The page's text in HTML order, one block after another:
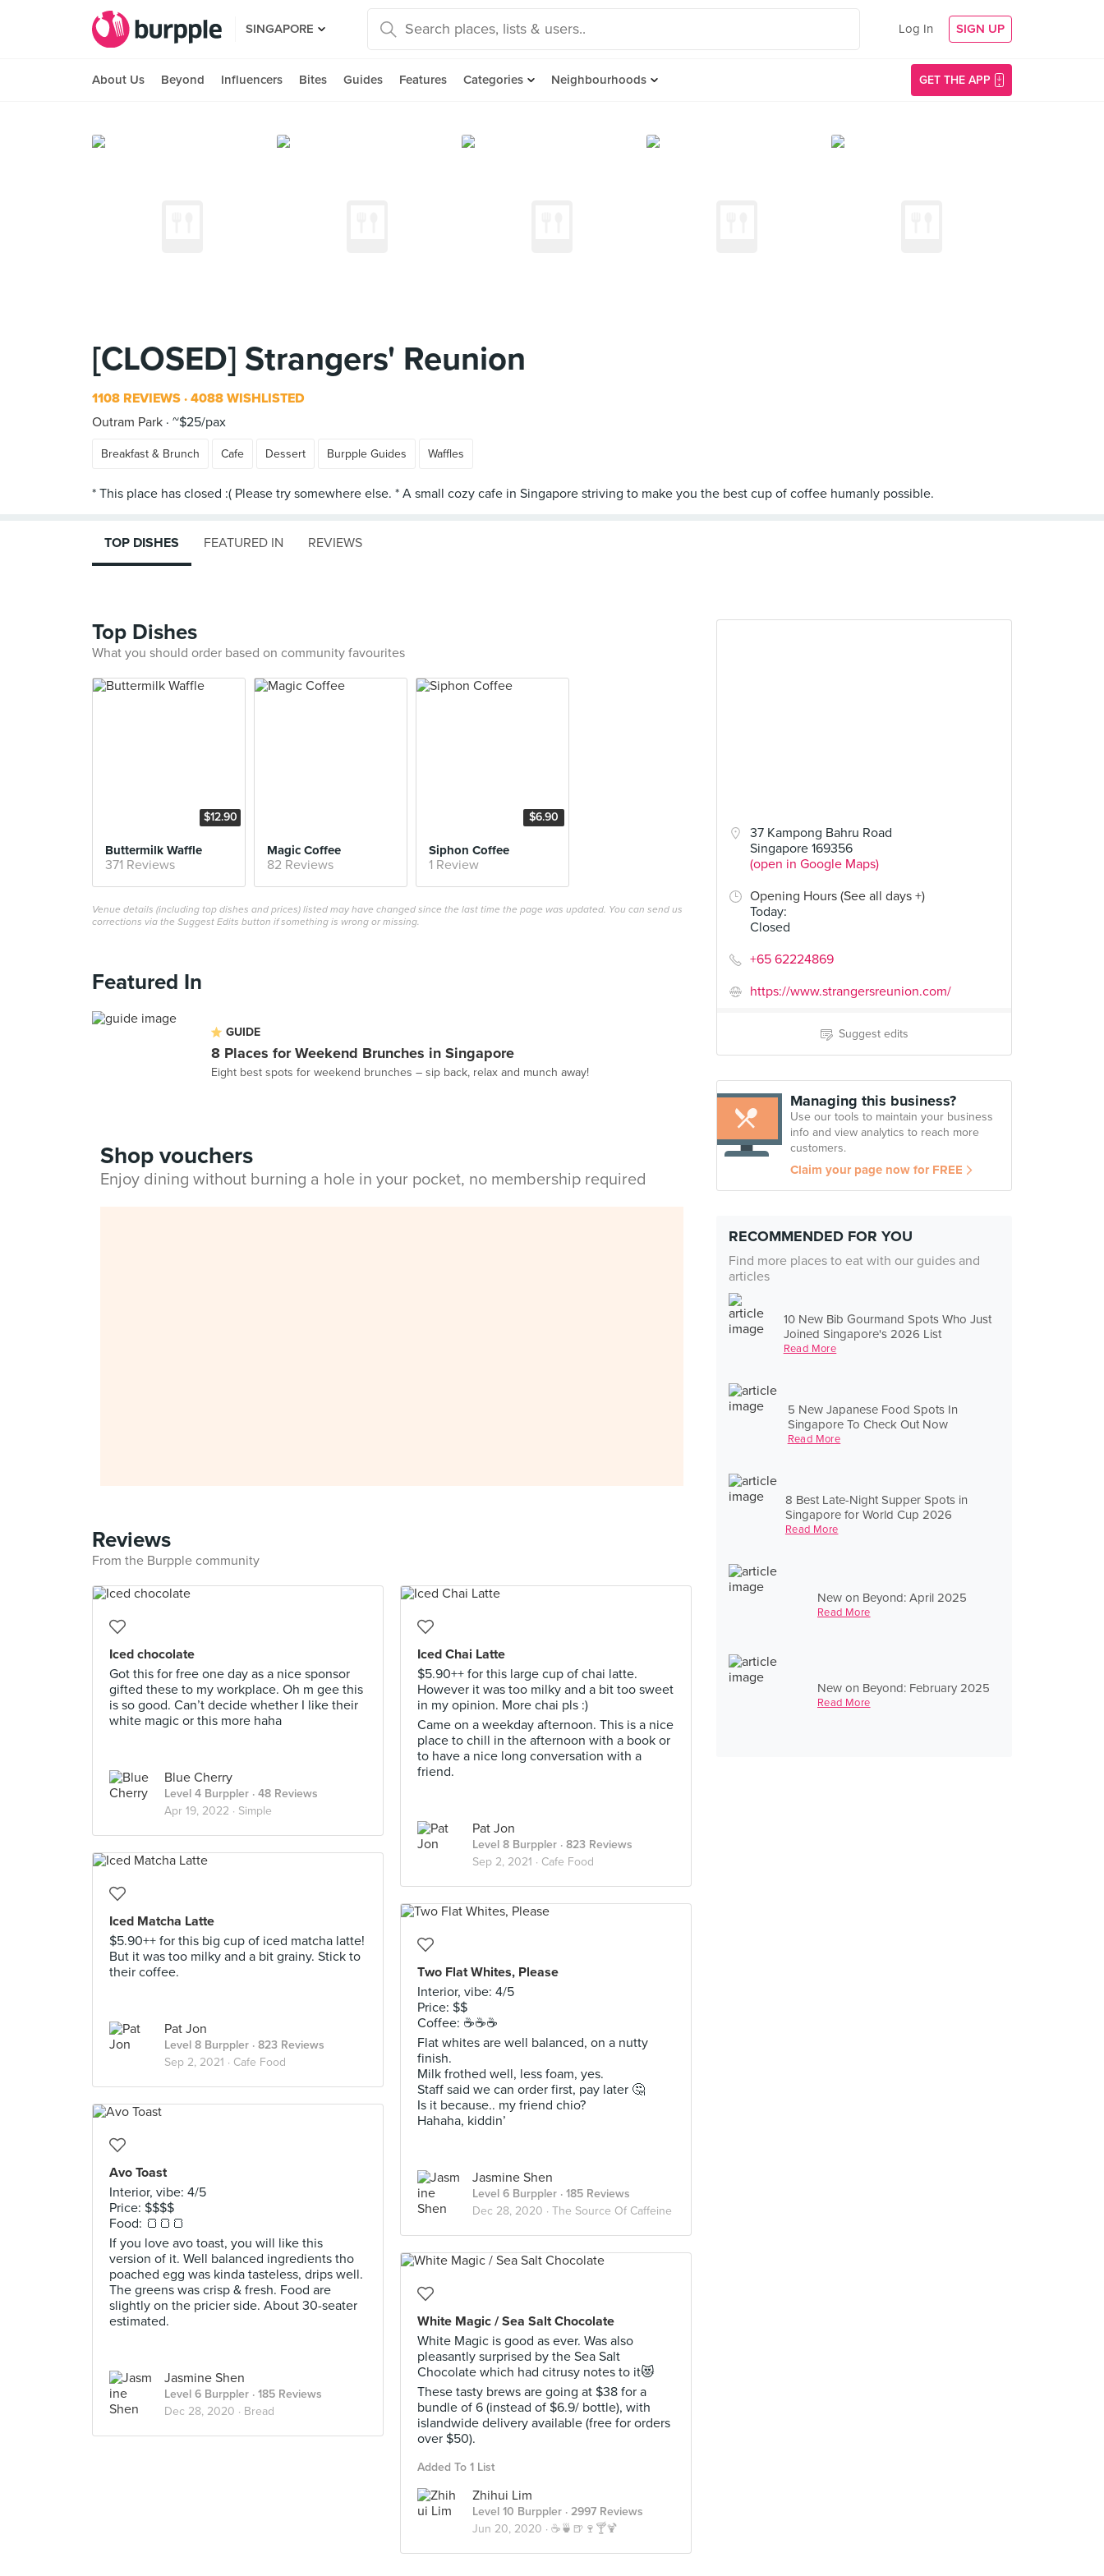
SINGAPORE Log In SIGN UP
About Us Beyond Influencers Bites Guides Features Categories Neighbourhoods GET THE APP
[CLOSED] Strangers' Reunion
1108 REVIEWS 4088 WISHLISTED
Outram Park ~$25/pax
Breakfast & Brunch Cafe Dessert Burpple Guides Waffles
37 Kampong Bahru Road
Singapore 169356
(open in Google Maps)
Opening Hours (See all days +)
Today:
Closed
+65 62224869
https://www.strangersreunion.com/
Suggest edits
Managing this business?
Use our tools to maintain your business
info and view analytics to reach more
customers.
Claim your page now for FREE
RECOMMENDED FOR YOU
Find more places to eat with our guides and
articles
10 New Bib Gourmand Spots Who Just
Joined Singapore's 2026 List
Read More
5 New Japanese Food Spots In
Singapore To Check Out Now
Read More
8 Best Late-Night Supper Spots in
Singapore for World Cup 2026
Read More
New on Beyond: April 2025
Read More
New on Beyond: February 2025
Read More
TOP DISHES FEATURED IN REVIEWS
Top Dishes
What you should order based on community favourites
$12.90
Buttermilk Waffle
371 Reviews
Magic Coffee
82 Reviews
$6.90
Siphon Coffee
1 Review
Venue details (including top dishes and prices) listed may have changed since the last time the page was updated. You can send us
corrections via the Suggest Edits button if something is wrong or missing.
Featured In
GUIDE
8 Places for Weekend Brunches in Singapore
Eight best spots for weekend brunches – sip back, relax and munch away!
Shop vouchers
Enjoy dining without burning a hole in your pocket, no membership required
Reviews
From the Burpple community
Iced chocolate
Got this for free one day as a nice sponsor
gifted these to my workplace. Oh m gee this
is so good. Can’t decide whether I like their
white magic or this more haha
Blue Cherry
Level 4 Burppler · 48 Reviews
Apr 19, 2022 · Simple
Iced Chai Latte
$5.90++ for this large cup of chai latte.
However it was too milky and a bit too sweet
in my opinion. More chai pls :)
Came on a weekday afternoon. This is a nice
place to chill in the afternoon with a book or
to have a nice long conversation with a
friend.
Pat Jon
Level 8 Burppler · 823 Reviews
Sep 2, 2021 · Cafe Food
Iced Matcha Latte
$5.90++ for this big cup of iced matcha latte!
But it was too milky and a bit grainy. Stick to
their coffee.
Pat Jon
Level 8 Burppler · 823 Reviews
Sep 2, 2021 · Cafe Food
Two Flat Whites, Please
Interior, vibe: 4/5
Price: $$
Coffee: ☕️☕️☕️
Flat whites are well balanced, on a nutty
finish.
Milk frothed well, less foam, yes.
Staff said we can order first, pay later 🤔
Is it because.. my friend chio?
Hahaha, kiddin’
Jasmine Shen
Level 6 Burppler · 185 Reviews
Dec 28, 2020 · The Source Of Caffeine
Avo Toast
Interior, vibe: 4/5
Price: $$$$
Food: 🍞🍞🍞
If you love avo toast, you will like this
version of it. Well balanced ingredients tho
poached egg was kinda tasteless, drips well.
The greens was crisp & fresh. Food are
slightly on the pricier side. About 30-seater
estimated.
Jasmine Shen
Level 6 Burppler · 185 Reviews
Dec 28, 2020 · Bread
White Magic / Sea Salt Chocolate
White Magic is good as ever. Was also
pleasantly surprised by the Sea Salt
Chocolate which had citrusy notes to it😻
These tasty brews are going at $38 for a
bundle of 6 (instead of $6.9/ bottle), with
islandwide delivery available (free for orders
over $50).
Added To 1 List
Zhihui Lim
Level 10 Burppler · 2997 Reviews
Jun 20, 2020 · ☕️🍵🍺🍷🍸🍹